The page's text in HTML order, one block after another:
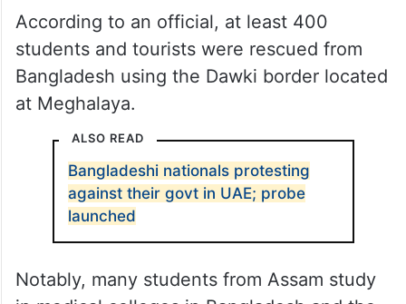
According to an official, at least 400
students and tourists were rescued from
Bangladesh using the Dawki border located
at Meghalaya.
ALSO READ
Bangladeshi nationals protesting
against their govt in UAE; probe
launched
Notably, many students from Assam study